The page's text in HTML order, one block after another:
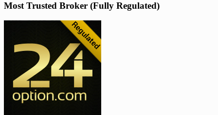
Most Trusted Broker (Fully Regulated)